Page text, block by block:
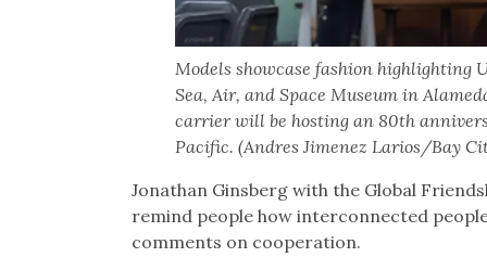
Models showcase fashion highlighting
Sea, Air, and Space Museum in
carrier will be hosting an 80th
Pacific. (Andres Jimenez Larios/Bay
Jonathan Ginsberg with the Global
remind people how interconnected
comments on cooperation.